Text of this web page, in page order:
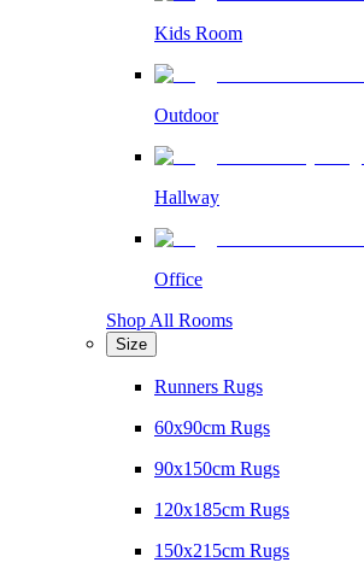
Kids Room
Outdoor
Hallway
Office
Shop All Rooms
Size
Runners Rugs
60x90cm Rugs
90x150cm Rugs
120x185cm Rugs
150x215cm Rugs